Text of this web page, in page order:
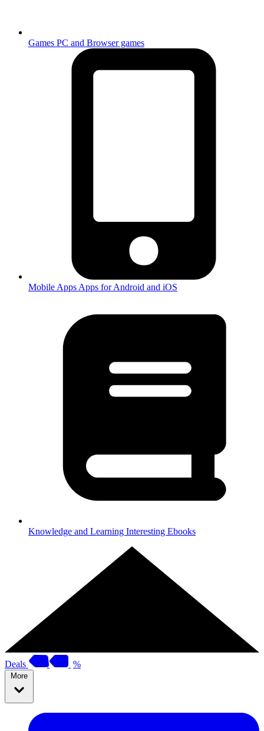
Games PC and Browser games
Mobile Apps Apps for Android and iOS
Knowledge and Learning Interesting Ebooks
Deals %
More